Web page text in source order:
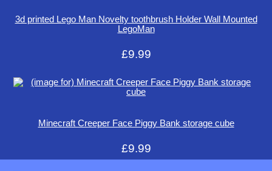
3d printed Lego Man Novelty toothbrush Holder Wall Mounted
LegoMan
£9.99
Minecraft Creeper Face Piggy Bank storage cube
£9.99